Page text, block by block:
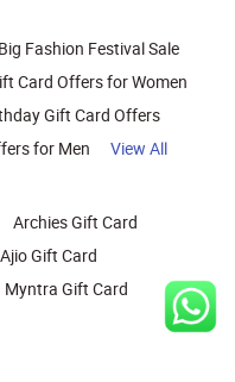
Fashion Festival Sale
Card Offers for Women
Gift Card Offers
for Men
View All
Archies Gift Card
Ajio Gift Card
Myntra Gift Card